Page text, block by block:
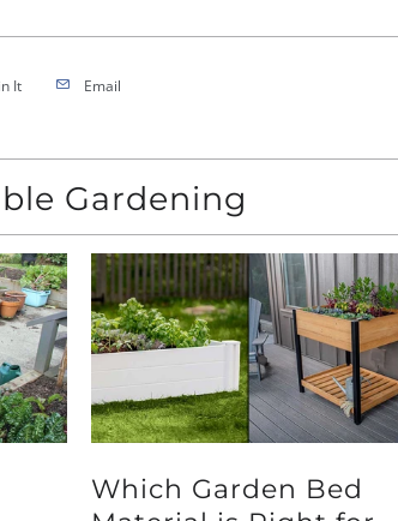
It Email
Gardening
Which Garden Bed